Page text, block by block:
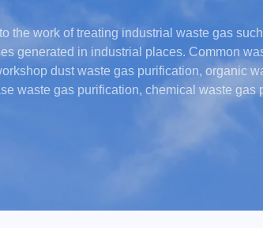
the work of treating industrial waste gas
generated in industrial places. Common
dust waste gas purification, organic
waste gas purification, chemical waste gas